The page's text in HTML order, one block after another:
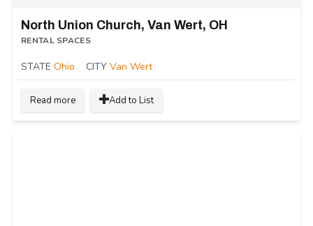
North Union Church, Van Wert, OH
RENTAL SPACES
STATE Ohio CITY Van Wert
Read more Add to List